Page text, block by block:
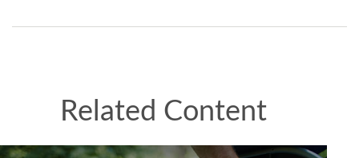
Related Content